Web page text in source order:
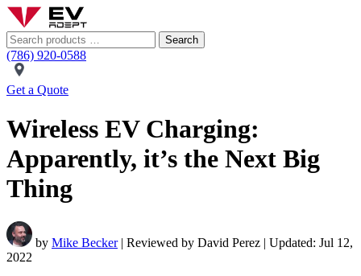
Search
(786) 920-0588
Get a Quote
Wireless EV Charging:
Apparently, it’s the Next Big
Thing
by Mike Becker| Reviewed by David Perez | Updated: Jul 12,
2022